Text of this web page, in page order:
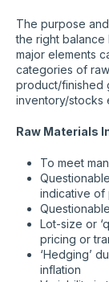
The purpose
the right balance
major elements
categories of
product/finished
inventory/stocks
Raw Materials
To meet
indicative of
Lot-size or
pricing or
‘Hedging’
inflation